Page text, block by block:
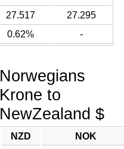
27.517
27.295
0.62% -
Norwegians
Krone to
NewZealand $
NZD
NOK